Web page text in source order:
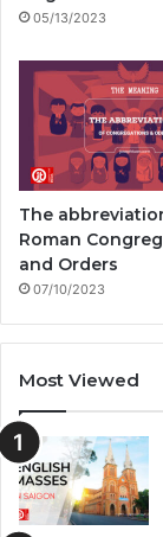
05/13/2023
The
Roman
and Orders
07/10/2023
Most Viewed